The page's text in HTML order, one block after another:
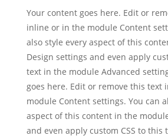
Your content goes here. Edit or
inline or in the module Content
also style every aspect of this
Design settings and even apply
text in the module Advanced
goes here. Edit or remove this text
module Content settings. You can
aspect of this content in the
and even apply custom CSS to this